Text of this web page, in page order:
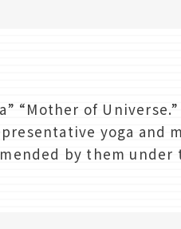
“Mother of
yoga
by them under